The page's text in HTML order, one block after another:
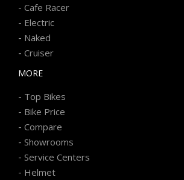
- Cafe Racer
- Electric
- Naked
- Cruiser
MORE
- Top Bikes
- Bike Price
- Compare
- Showrooms
- Service Centers
- Helmet